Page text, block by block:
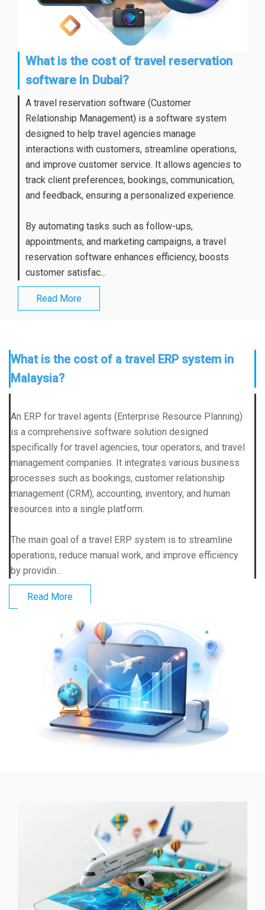
What is the cost of travel reservation
software in Dubai?
A travel reservation software (Customer
Relationship Management) is a software system
designed to help travel agencies manage
interactions with customers, streamline operations,
and improve customer service. It allows agencies to
track client preferences, bookings, communication,
and feedback, ensuring a personalized experience.
By automating tasks such as follow-ups,
appointments, and marketing campaigns, a travel
reservation software enhances efficiency, boosts
customer satisfac...
Read More
What is the cost of a travel ERP system in
Malaysia?
An ERP for travel agents (Enterprise Resource Planning)
is a comprehensive software solution designed
specifically for travel agencies, tour operators, and travel
management companies. It integrates various business
processes such as bookings, customer relationship
management (CRM), accounting, inventory, and human
resources into a single platform.
The main goal of a travel ERP system is to streamline
operations, reduce manual work, and improve efficiency
by providin...
Read More